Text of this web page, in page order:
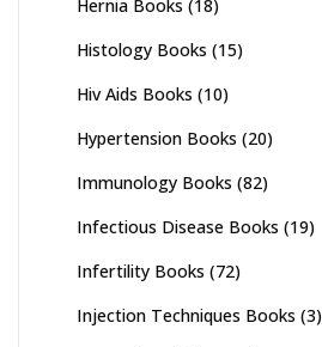
Hernia Books (18)
Histology Books (15)
Hiv Aids Books (10)
Hypertension Books (20)
Immunology Books (82)
Infectious Disease Books (19)
Infertility Books (72)
Injection Techniques Books (3)